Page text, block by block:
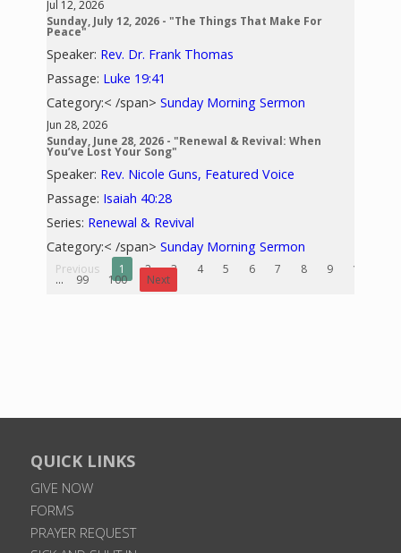
Jul 12, 2026
Sunday, July 12, 2026 - "The Things That Make For
Peace"
Speaker: Rev. Dr. Frank Thomas
Passage: Luke 19:41
Category:< /span>Sunday Morning Sermon
Jun 28, 2026
Sunday, June 28, 2026 - "Renewal & Revival: When
You’ve Lost Your Song"
Speaker: Rev. Nicole Guns, Featured Voice
Passage: Isaiah 40:28
Series: Renewal & Revival
Category:< /span>Sunday Morning Sermon
Previous 1 2 3 4 5 6 7 8 9 10
... 99 100 Next
QUICK LINKS
GIVE NOW
FORMS
PRAYER REQUEST